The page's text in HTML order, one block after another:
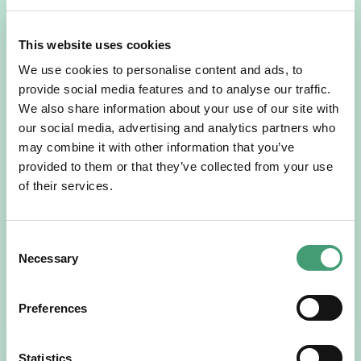
This website uses cookies
We use cookies to personalise content and ads, to
provide social media features and to analyse our traffic.
We also share information about your use of our site with
our social media, advertising and analytics partners who
may combine it with other information that you’ve
provided to them or that they’ve collected from your use
of their services.
Selection
Necessary
Preferences
Statistics
NEWS July 14, 2026
For more than 30 years, people across Galway have been
to support Hospice…